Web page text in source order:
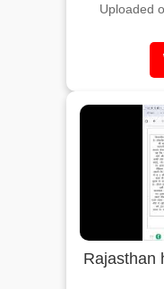
Uploaded
Rajasthan